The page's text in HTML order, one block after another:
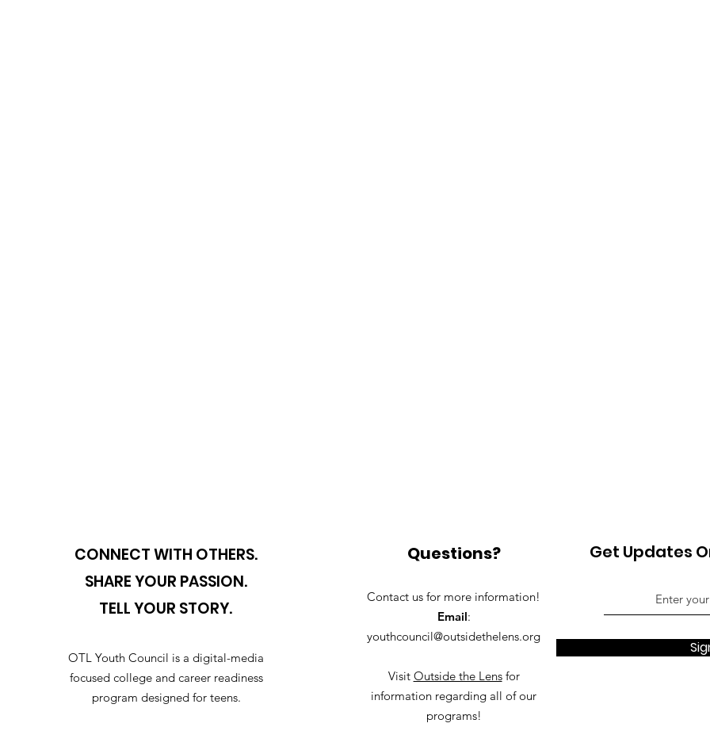
CONNECT WITH OTHERS.
SHARE YOUR PASSION.
TELL YOUR STORY.
OTL Youth Council is a digital-media
focused college and career readiness
program designed for teens.
Questions?
Contact us for more information!
Email:
youthcouncil@outsidethelens.org
Visit Outside the Lensfor
information regarding all of our
programs!
Get Updates